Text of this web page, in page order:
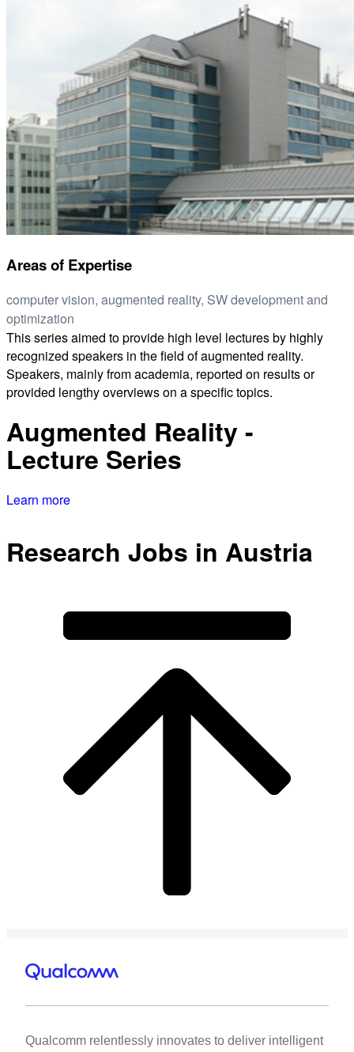
Areas of Expertise
computer vision, augmented reality, SW development and
optimization
This series aimed to provide high level lectures by highly
recognized speakers in the field of augmented reality.
Speakers, mainly from academia, reported on results or
provided lengthy overviews on a specific topics.
Augmented Reality -
Lecture Series
Learn more
Research Jobs in Austria
Qualcomm relentlessly innovates to deliver intelligent